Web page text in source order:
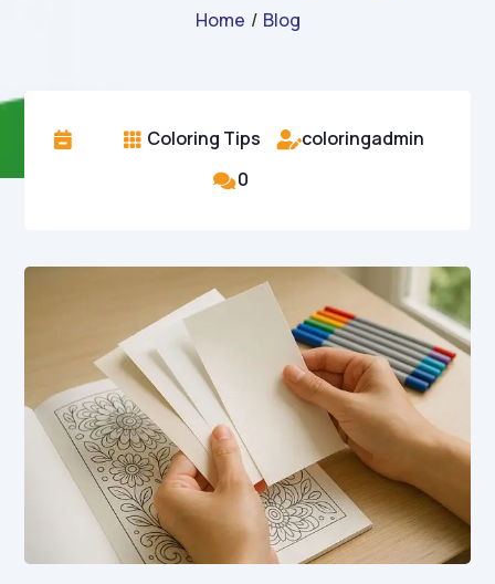
Home / Blog
  Coloring Tips coloringadmin
0